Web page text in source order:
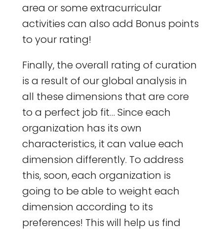
area or some extracurricular
activities can also add Bonus points
to your rating!
Finally, the overall rating of curation
is a result of our global analysis in
all these dimensions that are core
to a perfect job fit… Since each
organization has its own
characteristics, it can value each
dimension differently. To address
this, soon, each organization is
going to be able to weight each
dimension according to its
preferences! This will help us find